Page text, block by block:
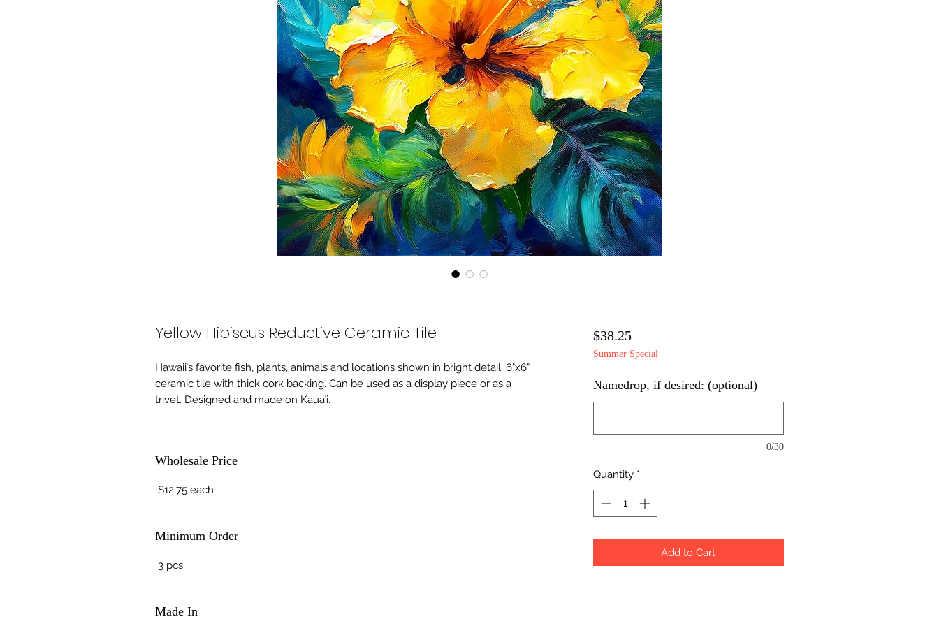
Yellow Hibiscus Reductive Ceramic Tile
Hawaiiʻs favorite fish, plants, animals and locations shown in bright detail. 6"x6"
ceramic tile with thick cork backing. Can be used as a display piece or as a
trivet. Designed and made on Kauaʻi.
Wholesale Price
$12.75 each
Minimum Order
3 pcs.
Made In
$38.25Price
Summer Special
Namedrop, if desired: (optional)
0/30
Quantity *
Add to Cart